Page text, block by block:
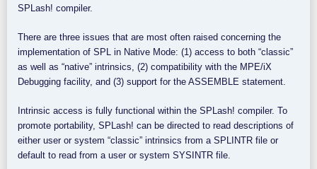
SPLash! compiler.
There are three issues that are most often raised concerning the
implementation of SPL in Native Mode: (1) access to both “classic”
as well as “native” intrinsics, (2) compatibility with the MPE/iX
Debugging facility, and (3) support for the ASSEMBLE statement.
Intrinsic access is fully functional within the SPLash! compiler. To
promote portability, SPLash! can be directed to read descriptions of
either user or system “classic” intrinsics from a SPLINTR file or
default to read from a user or system SYSINTR file.